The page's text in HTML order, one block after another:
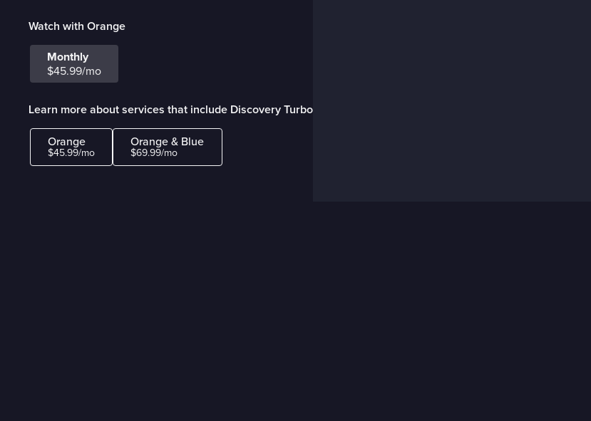
Watch with Orange
Monthly
$45.99/mo
Learn more about services that include Discovery Turbo
Orange
$45.99/mo
Orange & Blue
$69.99/mo